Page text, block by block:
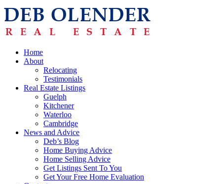
Home
About
Relocating
Testimonials
Real Estate Listings
Guelph
Kitchener
Waterloo
Cambridge
News and Advice
Deb’s Blog
Home Buying Advice
Home Selling Advice
Get Listings Sent To You
Get Your Free Home Evaluation